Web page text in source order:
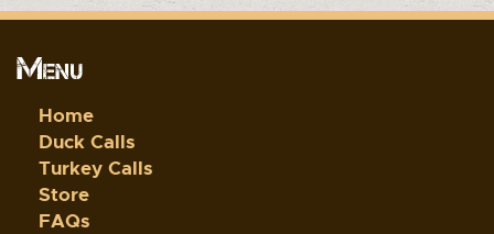
Menu
Home
Duck Calls
Turkey Calls
Store
FAQs